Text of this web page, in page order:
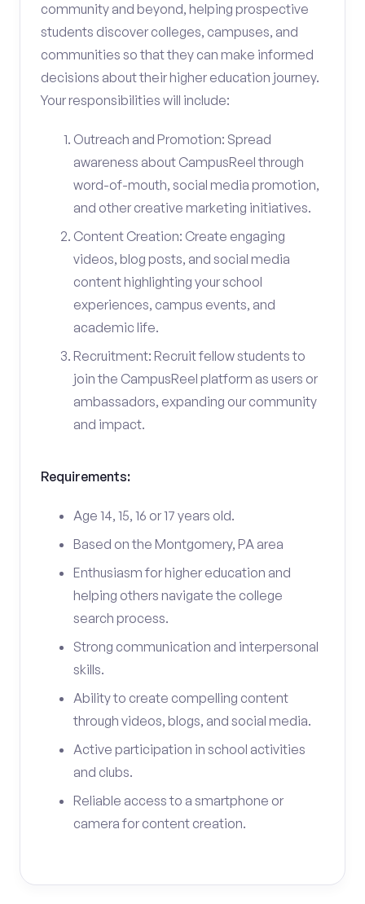
community and beyond, helping prospective
students discover colleges, campuses, and
communities so that they can make informed
decisions about their higher education journey.
Your responsibilities will include:
Outreach and Promotion: Spread
awareness about CampusReel through
word-of-mouth, social media promotion,
and other creative marketing initiatives.
Content Creation: Create engaging
videos, blog posts, and social media
content highlighting your school
experiences, campus events, and
academic life.
Recruitment: Recruit fellow students to
join the CampusReel platform as users or
ambassadors, expanding our community
and impact.
Requirements:
Age 14, 15, 16 or 17 years old.
Based on the Montgomery, PA area
Enthusiasm for higher education and
helping others navigate the college
search process.
Strong communication and interpersonal
skills.
Ability to create compelling content
through videos, blogs, and social media.
Active participation in school activities
and clubs.
Reliable access to a smartphone or
camera for content creation.